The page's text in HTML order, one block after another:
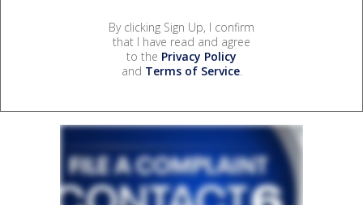
By clicking Sign Up, I confirm
that I have read and agree
to the Privacy Policy
and Terms of Service.